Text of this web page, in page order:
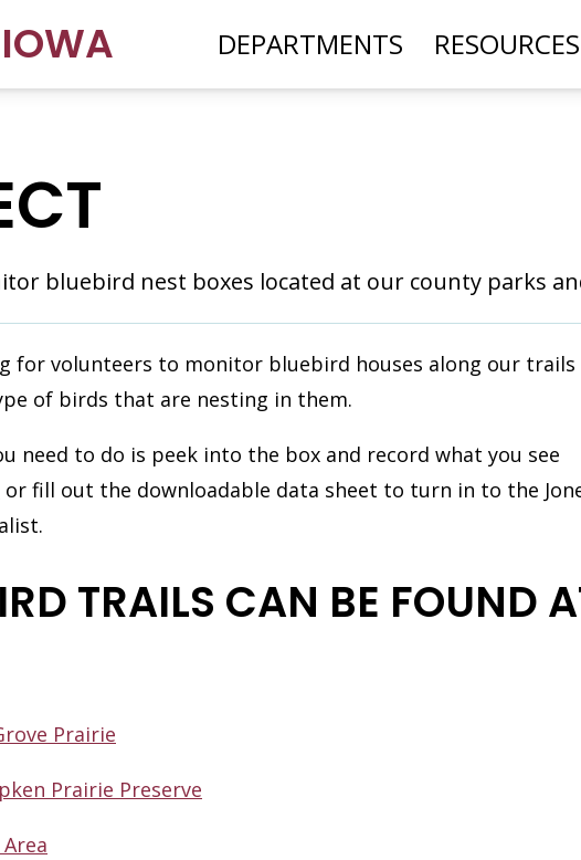
IOWA DEPARTMENTS RESOURCES
bluebird nest boxes located at our county parks
for volunteers to monitor bluebird houses along our trails
of birds that are nesting in them.
need to do is peek into the box and record what you see
or fill out the downloadable data sheet to turn in to the
TRAILS CAN BE FOUND
Prairie
Prairie Preserve